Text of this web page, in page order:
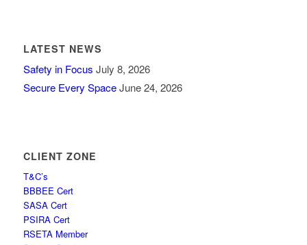
LATEST NEWS
Safety in Focus July 8, 2026
Secure Every Space June 24, 2026
CLIENT ZONE
T&C’s
BBBEE Cert
SASA Cert
PSIRA Cert
RSETA Member